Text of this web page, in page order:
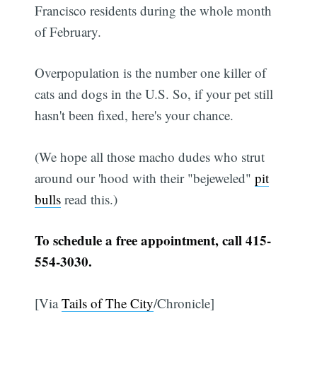
Francisco residents during the whole month
of February.
Overpopulation is the number one killer of
cats and dogs in the U.S. So, if your pet still
hasn't been fixed, here's your chance.
(We hope all those macho dudes who strut
around our 'hood with their "bejeweled"pit
bulls read this.)
To schedule a free appointment, call 415-
554-3030.
[ViaTails of The City/Chronicle]